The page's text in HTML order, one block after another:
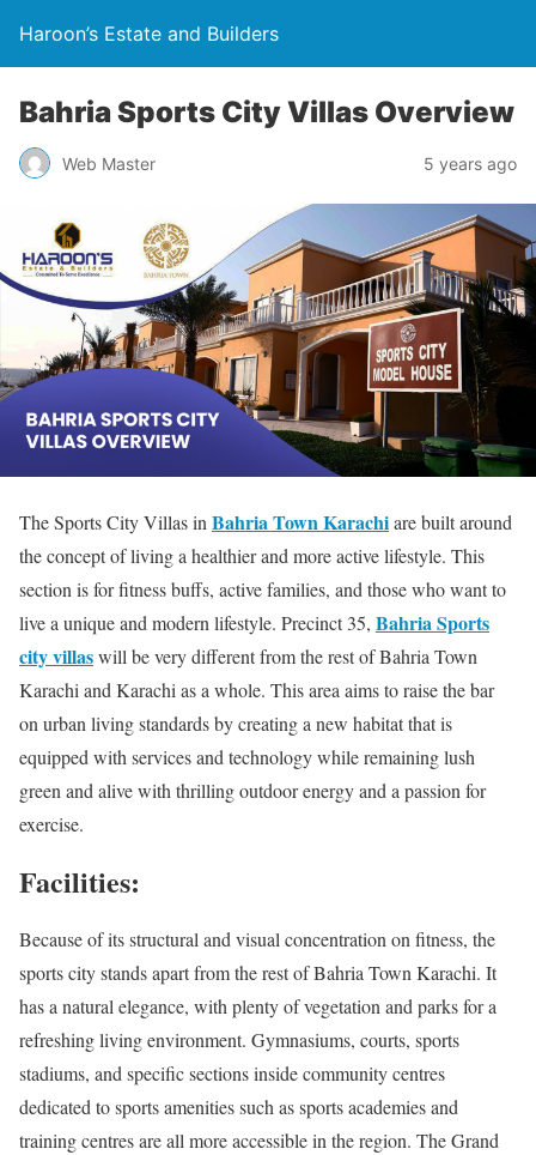
Haroon’s Estate and Builders
Bahria Sports City Villas Overview
Web Master 5 years ago
The Sports City Villas inBahria Town Karachiare built around
the concept of living a healthier and more active lifestyle. This
section is for fitness buffs, active families, and those who want to
live a unique and modern lifestyle. Precinct 35, Bahria Sports
city villaswill be very different from the rest of Bahria Town
Karachi and Karachi as a whole. This area aims to raise the bar
on urban living standards by creating a new habitat that is
equipped with services and technology while remaining lush
green and alive with thrilling outdoor energy and a passion for
exercise.
Facilities:
Because of its structural and visual concentration on fitness, the
sports city stands apart from the rest of Bahria Town Karachi. It
has a natural elegance, with plenty of vegetation and parks for a
refreshing living environment. Gymnasiums, courts, sports
stadiums, and specific sections inside community centres
dedicated to sports amenities such as sports academies and
training centres are all more accessible in the region. The Grand